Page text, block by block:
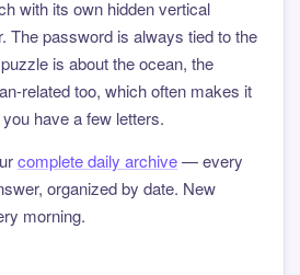
with its own hidden vertical
The password is always tied to the
is about the ocean, the
related too, which often makes it
have a few letters.
complete daily archive— every
organized by date. New
morning.